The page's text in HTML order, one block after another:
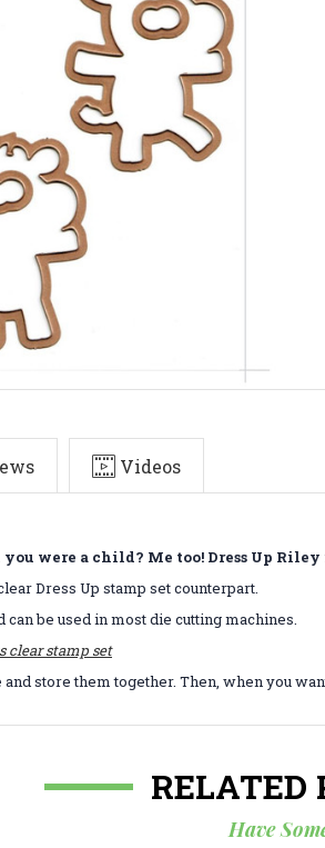
Videos
were a child? Me too! Dress Up
Dress Up stamp set counterpart.
be used in most die cutting machines.
clear stamp set
and store them together. Then, when you
RELATED
Have